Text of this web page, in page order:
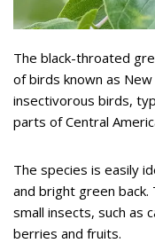
The black-throated
of birds known as
insectivorous birds,
parts of Central
The species is easily
and bright green
small insects, such as
berries and fruits.